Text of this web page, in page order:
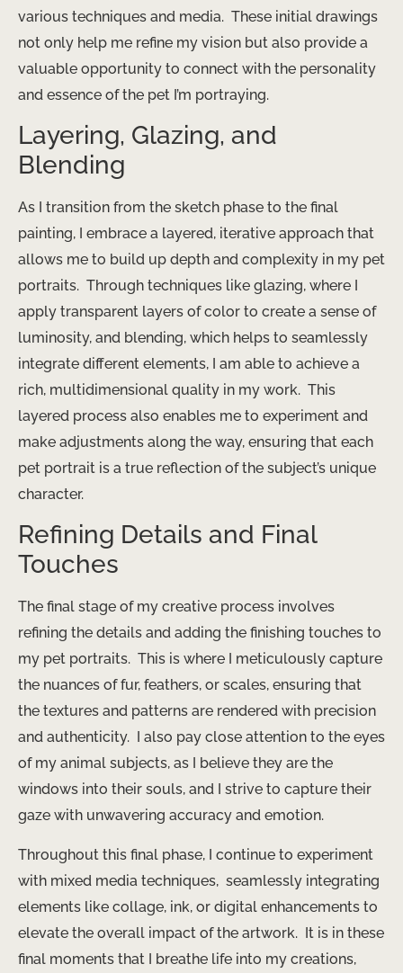
various techniques and media. ​ These initial drawings
not only help me refine my vision but also provide a
valuable opportunity to connect with the personality
and essence of the pet I’m portraying.
Layering, Glazing, and
Blending
As I transition from the sketch phase to the final
painting, I embrace a layered, iterative approach that
allows me to build up depth and complexity in my pet
portraits. ​ Through techniques like glazing, where I
apply transparent layers of color to create a sense of
luminosity, and blending, which helps to seamlessly
integrate different elements, I am able to achieve a
rich, multidimensional quality in my work. ​ This
layered process also enables me to experiment and
make adjustments along the way, ensuring that each
pet portrait is a true reflection of the subject’s unique
character.
Refining Details and Final
Touches
The final stage of my creative process involves
refining the details and adding the finishing touches to
my pet portraits. ​ This is where I meticulously capture
the nuances of fur, feathers, or scales, ensuring that
the textures and patterns are rendered with precision
and authenticity. ​ I also pay close attention to the eyes
of my animal subjects, as I believe they are the
windows into their souls, and I strive to capture their
gaze with unwavering accuracy and emotion.
Throughout this final phase, I continue to experiment
with mixed media techniques, ​ seamlessly integrating
elements like collage, ink, or digital enhancements to
elevate the overall impact of the artwork. ​ It is in these
final moments that I breathe life into my creations,